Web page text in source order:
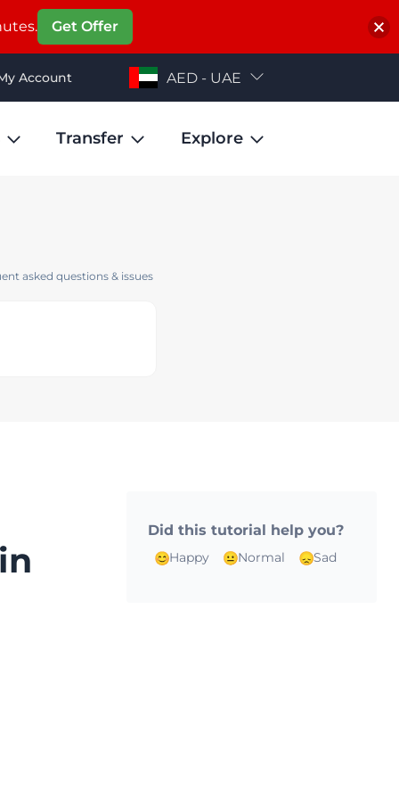
Account AED - UAE
Transfer Explore
asked questions & issues
Did this tutorial help you?
Happy Normal Sad
Get Offer